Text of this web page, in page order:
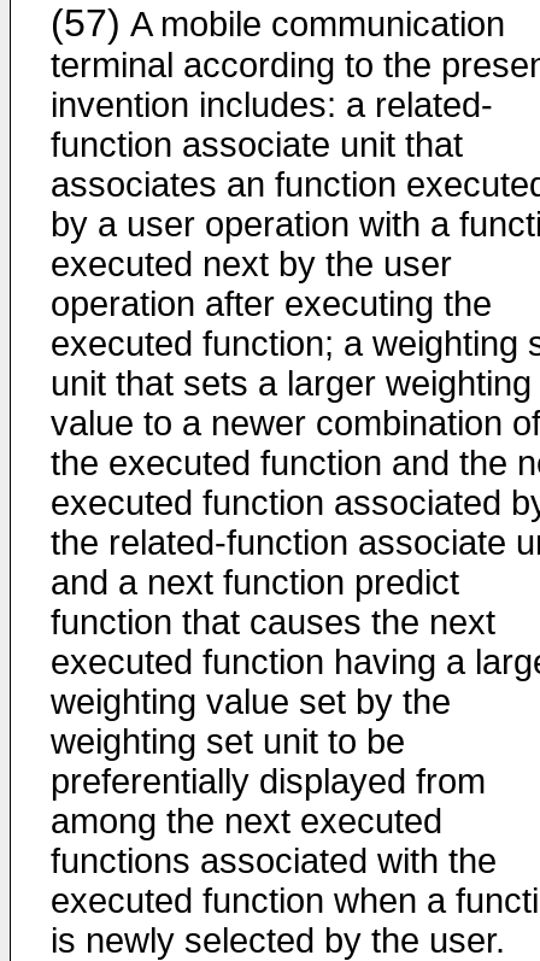
(57) A mobile communication
terminal according to the
invention includes: a related-
function associate unit that
associates an function
by a user operation with a
executed next by the user
operation after executing the
executed function; a weighting
unit that sets a larger weighting
value to a newer combination of
the executed function and the
executed function associated
the related-function associate
and a next function predict
function that causes the next
executed function having a
weighting value set by the
weighting set unit to be
preferentially displayed from
among the next executed
functions associated with the
executed function when a
is newly selected by the user.